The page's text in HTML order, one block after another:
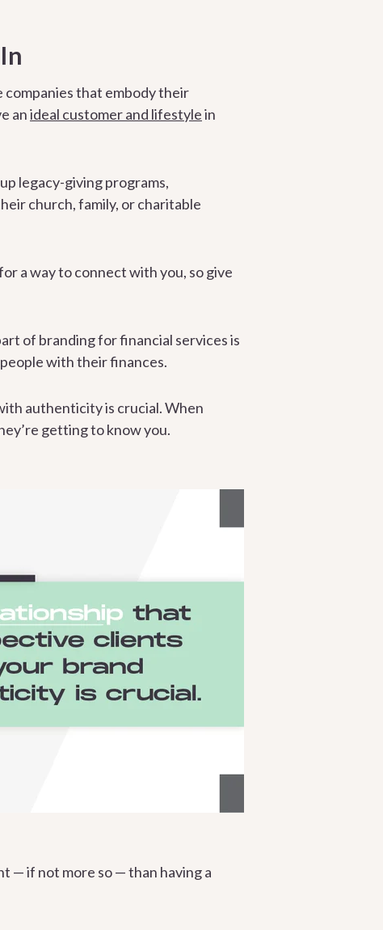
that embody their
anideal customer and lifestylein
legacy-giving programs,
church, family, or charitable
a way to connect with you, so give
of branding for financial services is
with their finances.
authenticity is crucial. When
getting to know you.
— if not more so — than having a